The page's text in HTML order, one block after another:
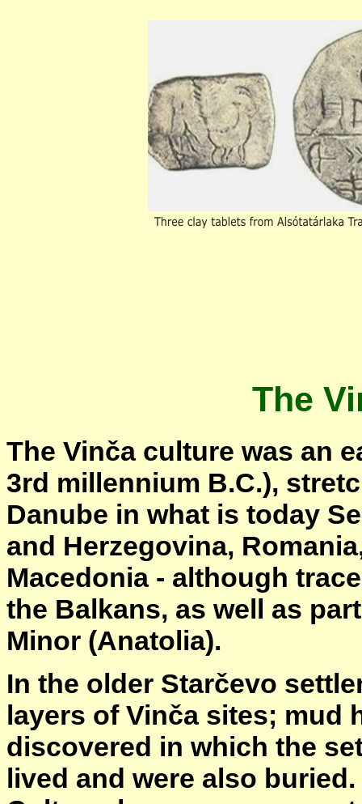
The
The Vinča culture was an
3rd millennium B.C.),
Danube in what is today
and Herzegovina,
Macedonia - although
the Balkans, as well as
Minor (Anatolia).
In the older Starčevo
layers of Vinča sites; mud
discovered in which the
lived and were also